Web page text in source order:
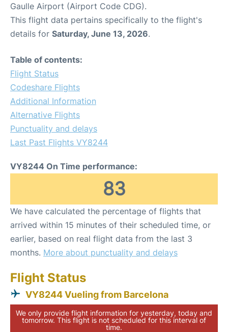
Gaulle Airport (Airport Code CDG).
This flight data pertains specifically to the flight's
details for Saturday, June 13, 2026.
Table of contents:
Flight Status
Codeshare Flights
Additional Information
Alternative Flights
Punctuality and delays
Last Past Flights VY8244
VY8244 On Time performance:
83
We have calculated the percentage of flights that
arrived within 15 minutes of their scheduled time, or
earlier, based on real flight data from the last 3
months. More about punctuality and delays
Flight Status
VY8244 Vueling from Barcelona
We only provide flight information for yesterday, today and
tomorrow. This flight is not scheduled for this interval of
time.